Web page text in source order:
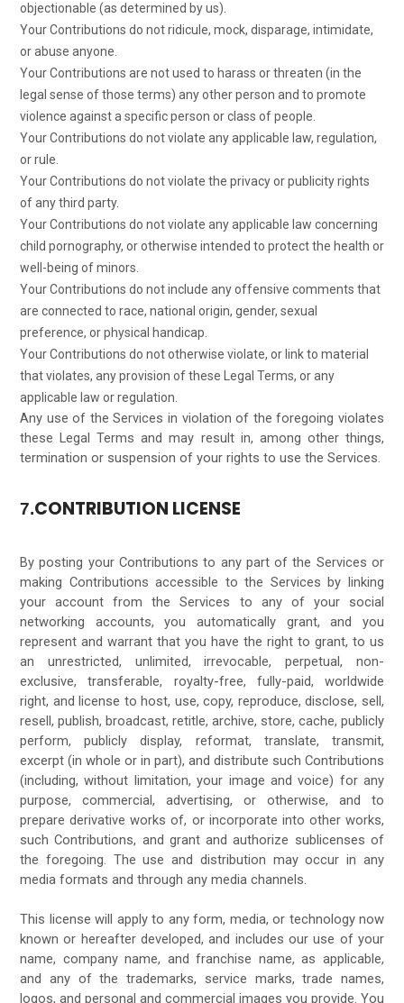
objectionable (as determined by us).
Your Contributions do not ridicule, mock, disparage, intimidate,
or abuse anyone.
Your Contributions are not used to harass or threaten (in the
legal sense of those terms) any other person and to promote
violence against a specific person or class of people.
Your Contributions do not violate any applicable law, regulation,
or rule.
Your Contributions do not violate the privacy or publicity rights
of any third party.
Your Contributions do not violate any applicable law concerning
child pornography, or otherwise intended to protect the health or
well-being of minors.
Your Contributions do not include any offensive comments that
are connected to race, national origin, gender, sexual
preference, or physical handicap.
Your Contributions do not otherwise violate, or link to material
that violates, any provision of these Legal Terms, or any
applicable law or regulation.
Any use of the Services in violation of the foregoing violates
these Legal Terms and may result in, among other things,
termination or suspension of your rights to use the Services.
7.CONTRIBUTION LICENSE
By posting your Contributions to any part of the Services or
making Contributions accessible to the Services by linking
your account from the Services to any of your social
networking accounts, you automatically grant, and you
represent and warrant that you have the right to grant, to us
an unrestricted, unlimited, irrevocable, perpetual, non-
exclusive, transferable, royalty-free, fully-paid, worldwide
right, and license to host, use, copy, reproduce, disclose, sell,
resell, publish, broadcast, retitle, archive, store, cache, publicly
perform, publicly display, reformat, translate, transmit,
excerpt (in whole or in part), and distribute such Contributions
(including, without limitation, your image and voice) for any
purpose, commercial, advertising, or otherwise, and to
prepare derivative works of, or incorporate into other works,
such Contributions, and grant and authorize sublicenses of
the foregoing. The use and distribution may occur in any
media formats and through any media channels.
This license will apply to any form, media, or technology now
known or hereafter developed, and includes our use of your
name, company name, and franchise name, as applicable,
and any of the trademarks, service marks, trade names,
logos, and personal and commercial images you provide. You